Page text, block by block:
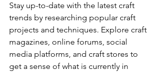
Stay up-to-date with the latest craft
trends by researching popular craft
projects and techniques. Explore craft
magazines, online forums, social
media platforms, and craft stores to
get a sense of what is currently in